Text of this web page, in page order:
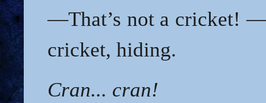
—That’s not a cricket!
cricket, hiding.
Cran... cran!